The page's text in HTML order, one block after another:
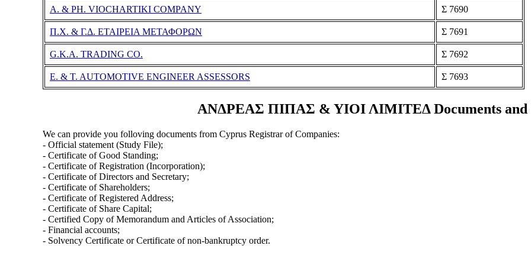
A. & PH. VIOCHARTIKI COMPANY Σ 7690
Π.Χ. & Γ.Δ. ΕΤΑΙΡΕΙΑ ΜΕΤΑΦΟΡΩΝ Σ 7691
G.K.A. TRADING CO. Σ 7692
E. & T. AUTOMOTIVE ENGINEER ASSESSORS Σ 7693
ΑΝΔΡΕΑΣ ΠΙΠΑΣ & ΥΙΟΙ ΛΙΜΙΤΕΔ Documents and
We can provide you folloving documents from Cyprus Registrar of Companies:
- Official statement (Study File);
- Certificate of Good Standing;
- Certificate of Registration (Incorporation);
- Certificate of Directors and Secretary;
- Certificate of Shareholders;
- Certificate of Registered Address;
- Certificate of Share Capital;
- Certified Copy of Memorandum and Articles of Association;
- Financial accounts;
- Solvency Certificate or Certificate of non-bankruptcy order.